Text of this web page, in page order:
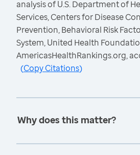
analysis of U.S. Department of
Services, Centers for Disease
Prevention, Behavioral Risk
System, United Health
AmericasHealthRankings.org,
(Copy Citations)
Why does this matter?